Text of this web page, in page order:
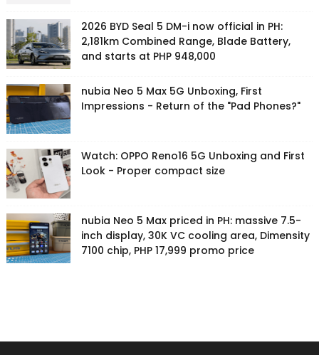
2026 BYD Seal 5 DM-i now official in PH:
2,181km Combined Range, Blade Battery,
and starts at PHP 948,000
nubia Neo 5 Max 5G Unboxing, First
Impressions - Return of the "Pad Phones?"
Watch: OPPO Reno16 5G Unboxing and First
Look - Proper compact size
nubia Neo 5 Max priced in PH: massive 7.5-
inch display, 30K VC cooling area, Dimensity
7100 chip, PHP 17,999 promo price